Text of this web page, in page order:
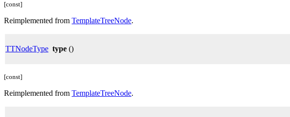
[const]
Reimplemented from TemplateTreeNode.
TTNodeType type ()
[const]
Reimplemented from TemplateTreeNode.